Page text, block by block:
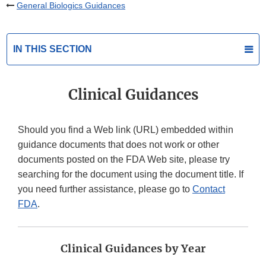
General Biologics Guidances
IN THIS SECTION
Clinical Guidances
Should you find a Web link (URL) embedded within
guidance documents that does not work or other
documents posted on the FDA Web site, please try
searching for the document using the document title. If
you need further assistance, please go to Contact
FDA.
Clinical Guidances by Year